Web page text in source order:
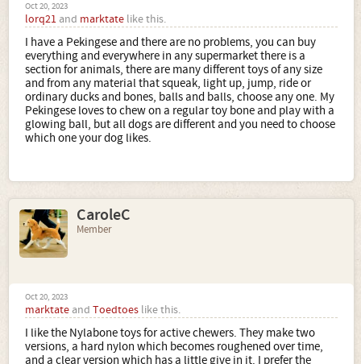
Oct 20, 2023
lorq21 and marktate like this.
I have a Pekingese and there are no problems, you can buy
everything and everywhere in any supermarket there is a
section for animals, there are many different toys of any size
and from any material that squeak, light up, jump, ride or
ordinary ducks and bones, balls and balls, choose any one. My
Pekingese loves to chew on a regular toy bone and play with a
glowing ball, but all dogs are different and you need to choose
which one your dog likes.
CaroleC
Member
Oct 20, 2023
marktate and Toedtoes like this.
I like the Nylabone toys for active chewers. They make two
versions, a hard nylon which becomes roughened over time,
and a clear version which has a little give in it. I prefer the